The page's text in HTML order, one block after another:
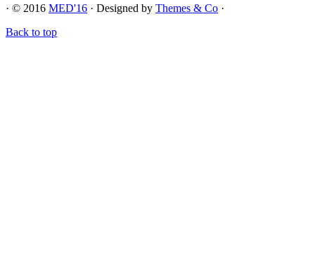
· © 2016 MED'16 · Designed by Themes & Co ·
Back to top